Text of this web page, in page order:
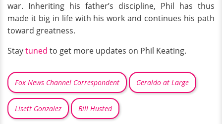
war. Inheriting his father’s discipline, Phil has thus
made it big in life with his work and continues his path
toward greatness.
Staytuned to get more updates on Phil Keating.
Fox News Channel Correspondent Geraldo at Large
Lisett Gonzalez Bill Husted